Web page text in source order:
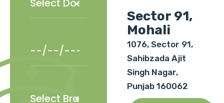
Sector 91,
Mohali
1076, Sector 91,
Sahibzada Ajit
Singh Nagar,
Punjab 160062